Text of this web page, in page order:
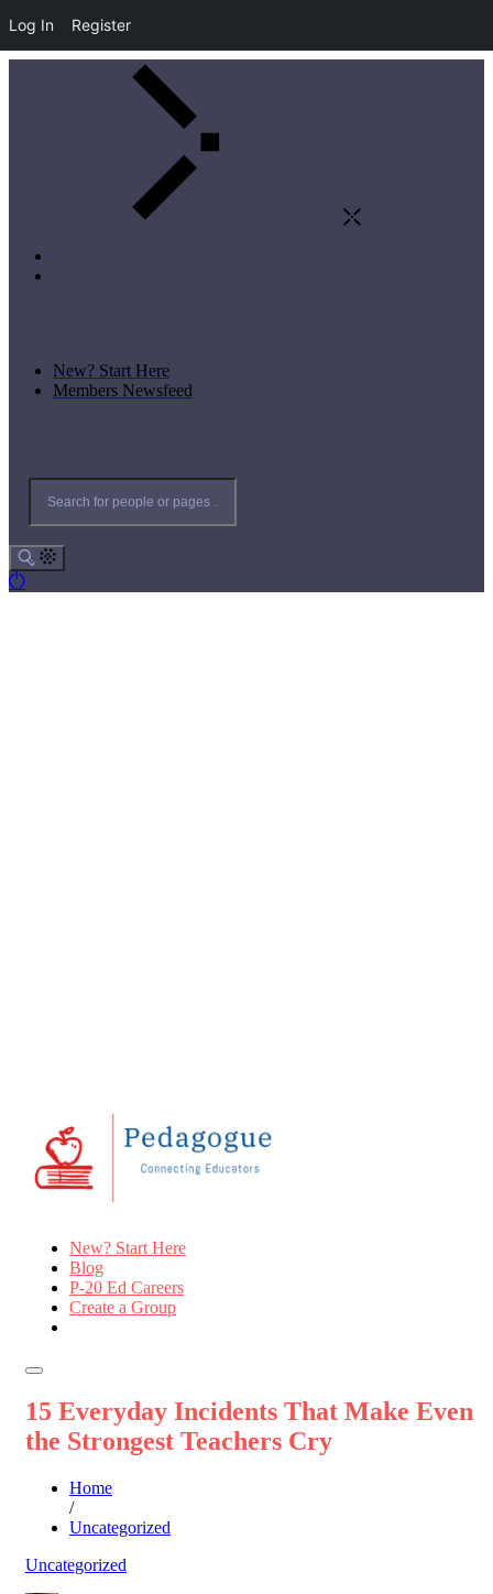
Log In Register
New? Start Here
Members Newsfeed
New? Start Here
Blog
P-20 Ed Careers
Create a Group
15 Everyday Incidents That Make Even
the Strongest Teachers Cry
Home
/
Uncategorized
Uncategorized